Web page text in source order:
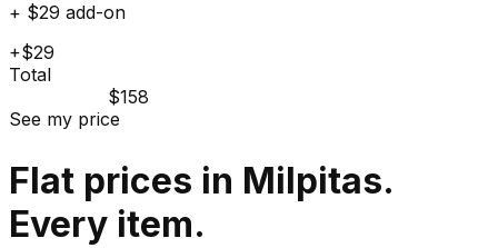
+ $29 add-on
+$29
Total
$158
See my price
Flat prices in Milpitas.
Every item.